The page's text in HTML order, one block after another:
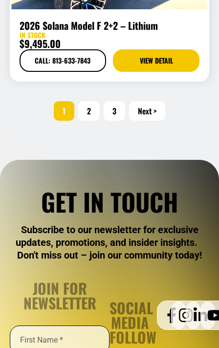
2026 Solana Model F 2+2 – Lithium
IN STOCK
$9,495.00
CALL: 813-633-7843 VIEW DETAIL
1 2 3 Next >
GET IN TOUCH
Subscribe to our newsletter for exclusive
updates, promotions, and insider insights.
Don't miss out – join our community today!
JOIN FOR
NEWSLETTER SOCIAL
MEDIA
FOLLOW